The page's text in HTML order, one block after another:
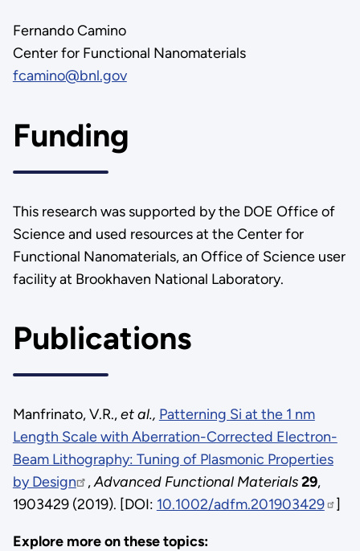
Fernando Camino
Center for Functional Nanomaterials
fcamino@bnl.gov
Funding
This research was supported by the DOE Office of
Science and used resources at the Center for
Functional Nanomaterials, an Office of Science user
facility at Brookhaven National Laboratory.
Publications
Manfrinato, V.R.,et al., Patterning Si at the 1 nm
Length Scale with Aberration-Corrected Electron-
Beam Lithography: Tuning of Plasmonic Properties
by Design
,Advanced Functional Materials29,
1903429 (2019). [DOI: 10.1002/adfm.201903429 ]
Explore more on these topics: